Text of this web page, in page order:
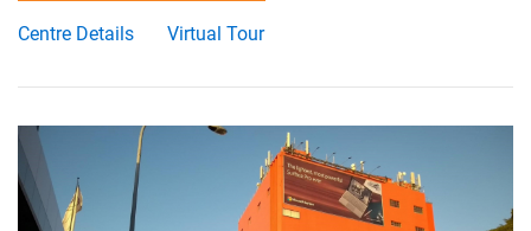
Centre Details Virtual Tour